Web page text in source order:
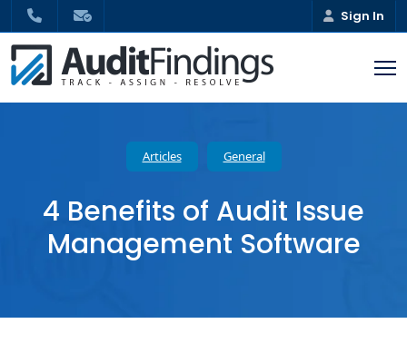
Sign In
Articles General
4 Benefits of Audit Issue
Management Software